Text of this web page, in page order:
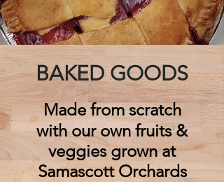
BAKED GOODS
Made from scratch
with our own fruits &
veggies grown at
Samascott Orchards